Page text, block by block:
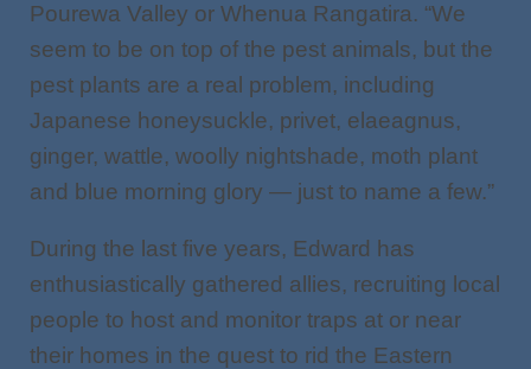
Pourewa Valley or Whenua Rangatira. “We
seem to be on top of the pest animals, but the
pest plants are a real problem, including
Japanese honeysuckle, privet, elaeagnus,
ginger, wattle, woolly nightshade, moth plant
and blue morning glory — just to name a few.”
During the last five years, Edward has
enthusiastically gathered allies, recruiting local
people to host and monitor traps at or near
their homes in the quest to rid the Eastern